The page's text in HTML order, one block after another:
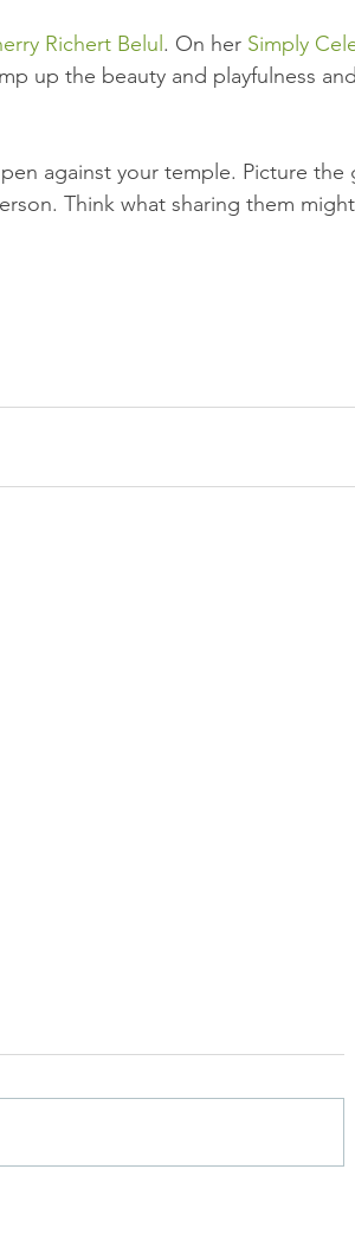
Richert Belul . On her Simply
up the beauty and playfulness
against your temple. Picture the
Think what sharing them
What to